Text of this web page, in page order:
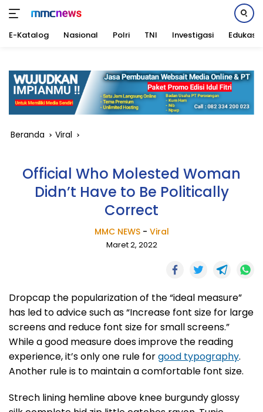
konten
E-Katalog Nasional Polri TNI Investigasi Edukasi
Beranda Viral
Official Who Molested Woman
Didn’t Have to Be Politically
Correct
MMC NEWS- Viral
Maret 2, 2022
Dropcap the popularization of the “ideal measure”
has led to advice such as “Increase font size for large
screens and reduce font size for small screens.”
While a good measure does improve the reading
experience, it’s only one rule forgood typography.
Another rule is to maintain a comfortable font size.
Strech lining hemline above knee burgundy glossy